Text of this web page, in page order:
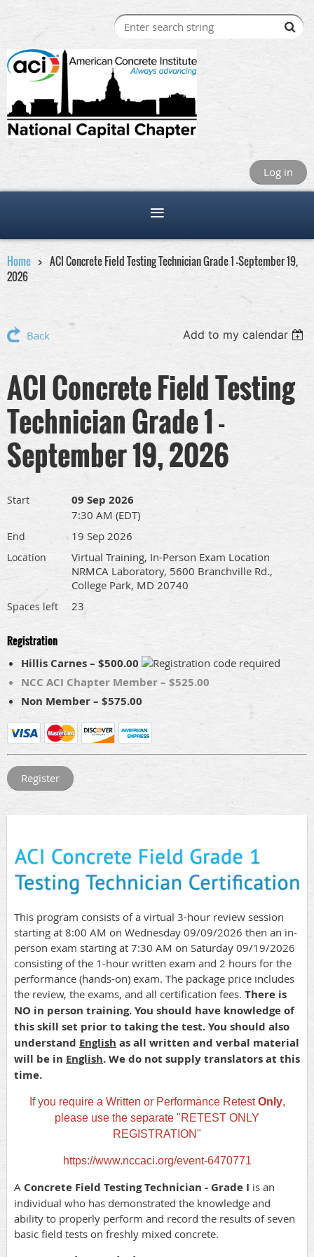
Log in
Home
ACI Concrete Field Testing Technician Grade 1 -September 19,
2026
Back Add to my calendar
ACI Concrete Field Testing
Technician Grade 1 -
September 19, 2026
Start 09 Sep 2026
7:30 AM (EDT)
End 19 Sep 2026
Location
Virtual Training, In-Person Exam Location
NRMCA Laboratory, 5600 Branchville Rd.,
College Park, MD 20740
Spaces left 23
Registration
Hillis Carnes – $500.00
NCC ACI Chapter Member – $525.00
Non Member – $575.00
This program consists of a virtual 3-hour review session
starting at 8:00 AM on Wednesday 09/09/2026 then an in-
person exam starting at 7:30 AM on Saturday 09/19/2026
consisting of the 1-hour written exam and 2 hours for the
performance (hands-on) exam. The package price includes
the review, the exams, and all certification fees. There is
NO in person training. You should have knowledge of
this skill set prior to taking the test. You should also
understand English as all written and verbal material
will be in English. We do not supply translators at this
time.
If you require a Written or Performance RetestOnly,
please use the separate "RETEST ONLY
REGISTRATION"
https://www.nccaci.org/event-6470771
A Concrete Field Testing Technician - Grade I is an
individual who has demonstrated the knowledge and
ability to properly perform and record the results of seven
basic field tests on freshly mixed concrete.